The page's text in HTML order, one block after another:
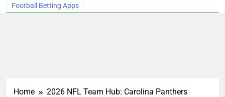
Football Betting Apps
Home 2026 NFL Team Hub: Carolina Panthers